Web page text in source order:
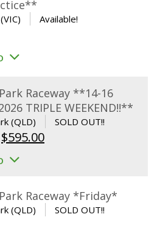
Available!
Raceway **14-16
TRIPLE WEEKEND!!**
(QLD) SOLD OUT!!
Original
price
$640.00.
$595.00Current
$595.00.
Raceway *Friday*
(QLD) SOLD OUT!!